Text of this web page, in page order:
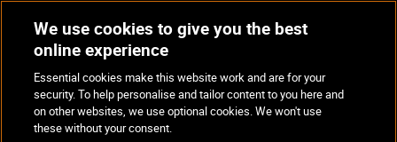
We use cookies to give you the best
online experience
Essential cookies make this website work and are for your
security. To help personalise and tailor content to you here and
on other websites, we use optional cookies. We won't use
these without your consent.